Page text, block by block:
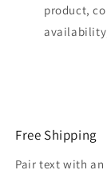
product,
Free Shipping
Pair text with an